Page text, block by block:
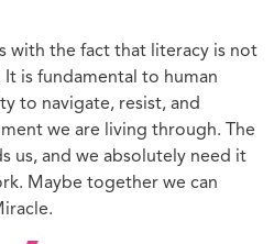
with the fact that literacy is not
is fundamental to human
to navigate, resist, and
we are living through. The
us, and we absolutely need it
Maybe together we can